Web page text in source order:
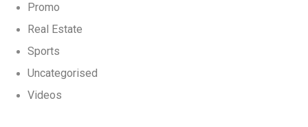
Promo
Real Estate
Sports
Uncategorised
Videos